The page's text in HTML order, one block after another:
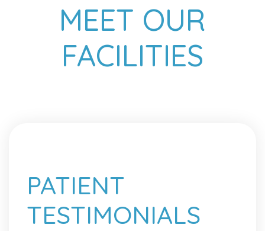
MEET OUR
FACILITIES
PATIENT
TESTIMONIALS